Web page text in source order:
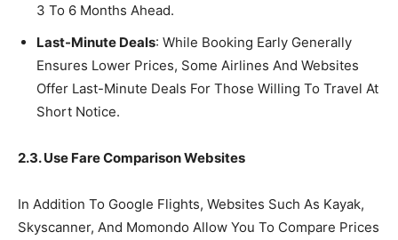
3 To 6 Months Ahead.
Last-Minute Deals: While Booking Early Generally
Ensures Lower Prices, Some Airlines And Websites
Offer Last-Minute Deals For Those Willing To Travel At
Short Notice.
2.3. Use Fare Comparison Websites
In Addition To Google Flights, Websites Such As Kayak,
Skyscanner, And Momondo Allow You To Compare Prices